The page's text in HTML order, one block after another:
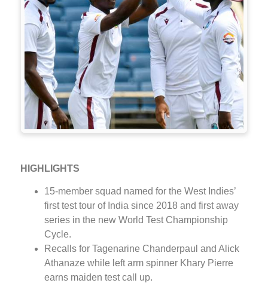
HIGHLIGHTS
15-member squad named for the West Indies’
first test tour of India since 2018 and first away
series in the new World Test Championship
Cycle.
Recalls for Tagenarine Chanderpaul and Alick
Athanaze while left arm spinner Khary Pierre
earns maiden test call up.